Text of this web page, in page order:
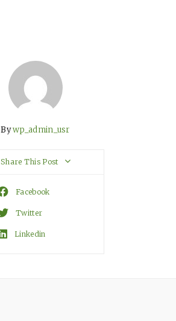
Bywp_admin_usr
Share This Post
Facebook
Twitter
Linkedin